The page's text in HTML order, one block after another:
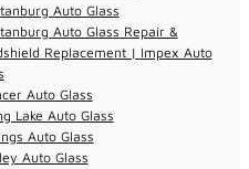
Auto Glass
Auto Glass Repair &
Replacement | Impex Auto
Auto Glass
Lake Auto Glass
Auto Glass
Auto Glass